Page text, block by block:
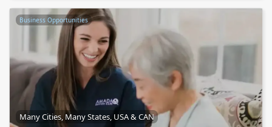
Business Opportunities
Many Cities, Many States, USA & CAN